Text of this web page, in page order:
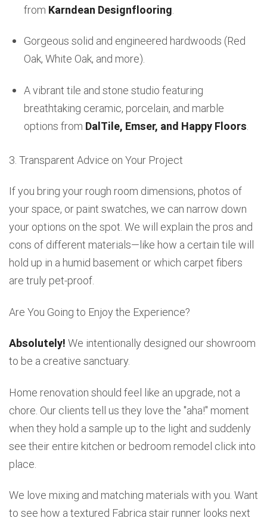
from Karndean Designflooring.
Gorgeous solid and engineered hardwoods (Red
Oak, White Oak, and more).
A vibrant tile and stone studio featuring
breathtaking ceramic, porcelain, and marble
options from DalTile, Emser, and Happy Floors.
3. Transparent Advice on Your Project
If you bring your rough room dimensions, photos of
your space, or paint swatches, we can narrow down
your options on the spot. We will explain the pros and
cons of different materials—like how a certain tile will
hold up in a humid basement or which carpet fibers
are truly pet-proof.
Are You Going to Enjoy the Experience?
Absolutely! We intentionally designed our showroom
to be a creative sanctuary.
Home renovation should feel like an upgrade, not a
chore. Our clients tell us they love the "aha!" moment
when they hold a sample up to the light and suddenly
see their entire kitchen or bedroom remodel click into
place.
We love mixing and matching materials with you. Want
to see how a textured Fabrica stair runner looks next